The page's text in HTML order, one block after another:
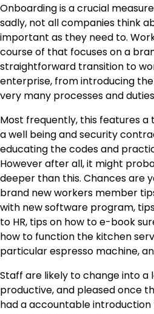
Onboarding is a crucial
sadly, not all companies think
important as they need to.
course of that focuses on a
straightforward transition to
enterprise, from introducing
very many processes and
Most frequently, this features
a well being and security
educating the codes and
However after all, it might
deeper than this. Chances are
brand new workers member
with new software program,
to HR, tips on how to e-book
how to function the kitchen
particular espresso machine,
Staff are likely to change into a
productive, and pleased once
had a accountable introduction